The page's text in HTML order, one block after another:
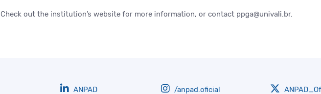
Check out the institution’s website for more information, or contact ppga@univali.br.
ANPAD /anpad.oficial